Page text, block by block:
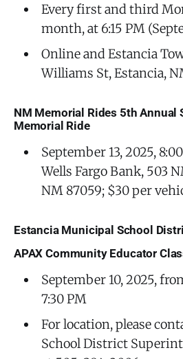
Every first and third
month, at 6:15 PM
Online and Estancia
Williams St, Estancia,
NM Memorial Rides 5th Annual
Memorial Ride
September 13, 2025,
Wells Fargo Bank, 503
NM 87059; $30 per
Estancia Municipal School
APAX Community Educator
September 10, 2025,
7:30 PM
For location, please
School District